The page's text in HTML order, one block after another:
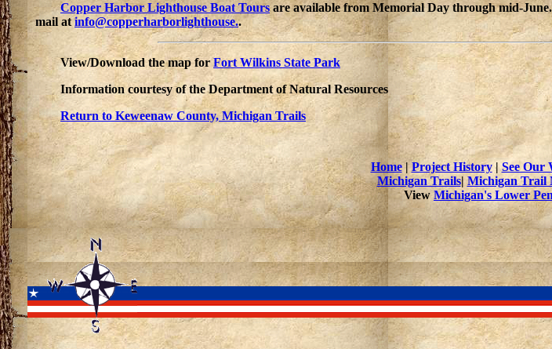
Copper Harbor Lighthouse Boat Toursare available from Memorial Day through mid-
mail atinfo@copperharborlighthouse..
View/Download the map forFort Wilkins State Park
Information courtesy of the Department of Natural Resources
Return to Keweenaw County, Michigan Trails
Home|Project History|See Our
Michigan Trails| Michigan Trail
ViewMichigan's Lower